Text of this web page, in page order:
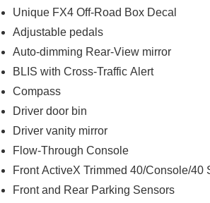
Unique FX4 Off-Road Box Decal
Adjustable pedals
Auto-dimming Rear-View mirror
BLIS with Cross-Traffic Alert
Compass
Driver door bin
Driver vanity mirror
Flow-Through Console
Front ActiveX Trimmed 40/Console/40
Front and Rear Parking Sensors